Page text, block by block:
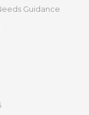
Guidance